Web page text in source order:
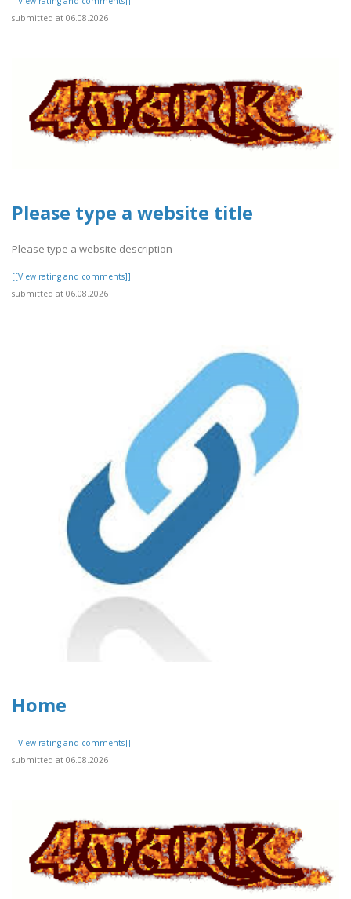
submitted at 06.08.2026
Please type a website title
Please type a website description
[[View rating and comments]]
submitted at 06.08.2026
Home
[[View rating and comments]]
submitted at 06.08.2026